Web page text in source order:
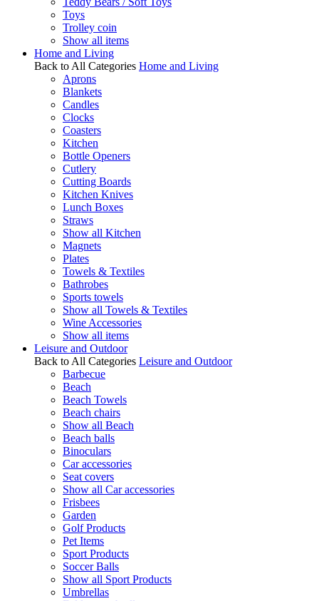
Toys
Trolley coin
Show all items
Home and Living
Back to All Categories Home and Living
Aprons
Blankets
Candles
Clocks
Coasters
Kitchen
Bottle Openers
Cutlery
Cutting Boards
Kitchen Knives
Lunch Boxes
Straws
Show all Kitchen
Magnets
Plates
Towels & Textiles
Bathrobes
Sports towels
Show all Towels & Textiles
Wine Accessories
Show all items
Leisure and Outdoor
Back to All Categories Leisure and Outdoor
Barbecue
Beach
Beach Towels
Beach chairs
Show all Beach
Beach balls
Binoculars
Car accessories
Seat covers
Show all Car accessories
Frisbees
Garden
Golf Products
Pet Items
Sport Products
Soccer Balls
Show all Sport Products
Umbrellas